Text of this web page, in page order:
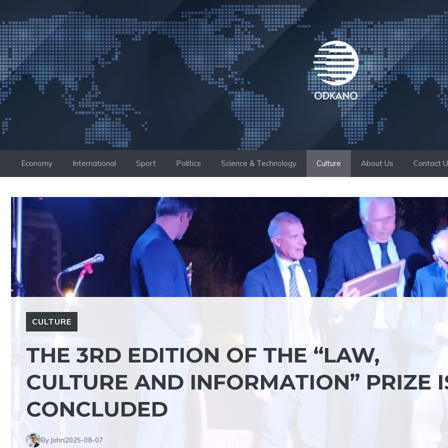
to
content
Economy International Sport Politics Science & Technology Culture About Us Contact
CULTURE
THE 3RD EDITION OF THE “LAW,
CULTURE AND INFORMATION” PRIZE
CONCLUDED
By John2025-08-07